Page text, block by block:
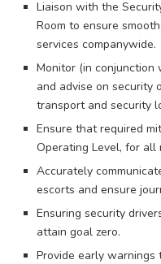
Liaison with the
Room to ensure
services companywide.
Monitor (in conjunction
and advise on security
transport and security
Ensure that required
Operating Level, for all
Accurately
escorts and ensure
Ensuring security
attain goal zero.
Provide early